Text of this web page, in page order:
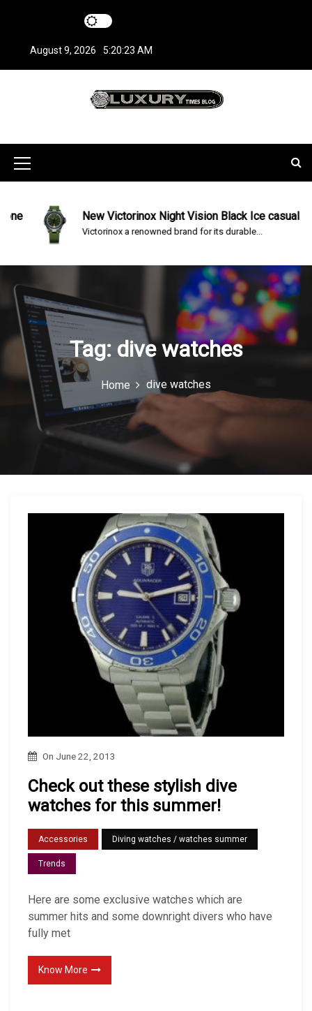
t
n
August 9, 2026 5:20:23 AM
LuxuryTimesBlo
g
M
n
I
c
o
n
New Victorinox Night Vision Black Ice casual Watch
Victorinox a renowned brand for its durable...
Tag: dive watches
Home dive watches
On June 22, 2013
Check out these stylish dive
watches for this summer!
Accessories Diving watches / watches summer
Trends
Here are some exclusive watches which are
summer hits and some downright divers who have
fully met
Know More